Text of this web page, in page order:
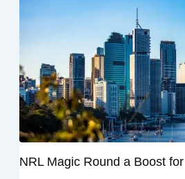
NRL Magic Round a Boost